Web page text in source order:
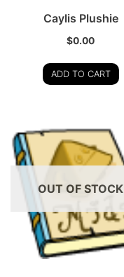
Caylis Plushie
$0.00
ADD TO CART
OUT OF STOCK